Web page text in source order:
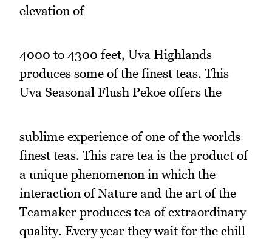
elevation of
4000 to 4300 feet, Uva Highlands
produces some of the finest teas. This
Uva Seasonal Flush Pekoe offers the
sublime experience of one of the worlds
finest teas. This rare tea is the product of
a unique phenomenon in which the
interaction of Nature and the art of the
Teamaker produces tea of extraordinary
quality. Every year they wait for the chill